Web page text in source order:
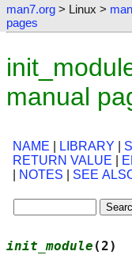
man7.org > Linux >
pages
manual
NAME LIBRARY
RETURN VALUE
NOTES SEE
init_module (2)